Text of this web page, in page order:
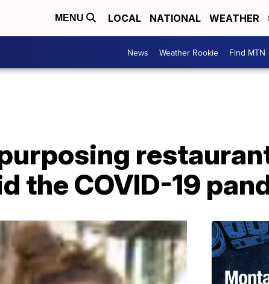
MENU LOCAL NATIONAL WEATHER
News Weather Rookie Find MTN
the COVID-19